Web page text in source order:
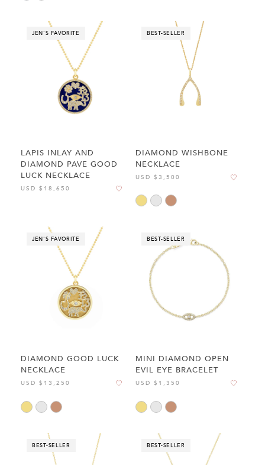
JEN'S FAVORITE
LAPIS INLAY AND
DIAMOND PAVE GOOD
LUCK NECKLACE
USD $18,650
BEST-SELLER
DIAMOND WISHBONE
NECKLACE
USD $3,500
JEN'S FAVORITE
DIAMOND GOOD LUCK
NECKLACE
USD $13,250
BEST-SELLER
MINI DIAMOND OPEN
EVIL EYE BRACELET
USD $1,350
BEST-SELLER BEST-SELLER